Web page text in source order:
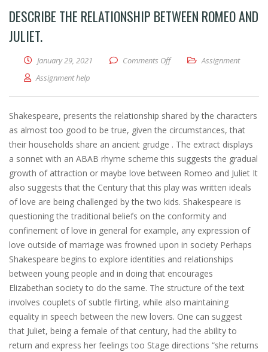
DESCRIBE THE RELATIONSHIP BETWEEN ROMEO AND
JULIET.
January 29, 2021 Comments Offon Describe the relationship
Assignment
Assignment help
Shakespeare, presents the relationship shared by the characters
as almost too good to be true, given the circumstances, that
their households share an ancient grudge . The extract displays
a sonnet with an ABAB rhyme scheme this suggests the gradual
growth of attraction or maybe love between Romeo and Juliet It
also suggests that the Century that this play was written ideals
of love are being challenged by the two kids. Shakespeare is
questioning the traditional beliefs on the conformity and
confinement of love in general for example, any expression of
love outside of marriage was frowned upon in society Perhaps
Shakespeare begins to explore identities and relationships
between young people and in doing that encourages
Elizabethan society to do the same. The structure of the text
involves couplets of subtle flirting, while also maintaining
equality in speech between the new lovers. One can suggest
that Juliet, being a female of that century, had the ability to
return and express her feelings too Stage directions “she returns